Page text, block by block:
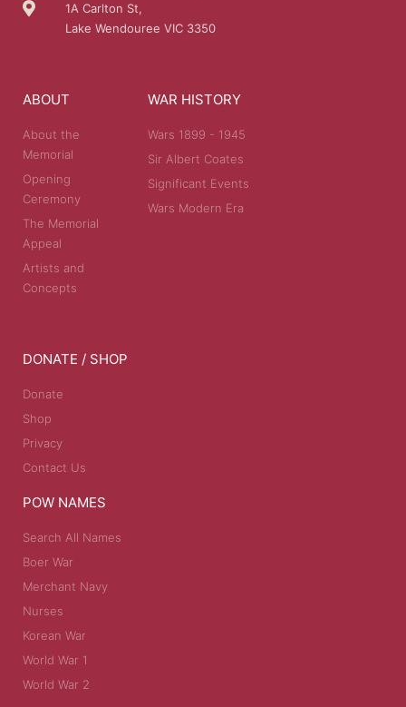
1A Carlton St,
Lake Wendouree VIC 3350
ABOUT
About the
Memorial
Opening
Ceremony
The Memorial
Appeal
Artists and
Concepts
WAR HISTORY
Wars 1899 - 1945
Sir Albert Coates
Significant Events
Wars Modern Era
DONATE / SHOP
Donate
Shop
Privacy
Contact Us
POW NAMES
Search All Names
Boer War
Merchant Navy
Nurses
Korean War
World War 1
World War 2